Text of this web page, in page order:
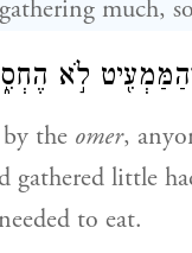
much,
לֹ֣א
the omer,
gathered little
to eat.